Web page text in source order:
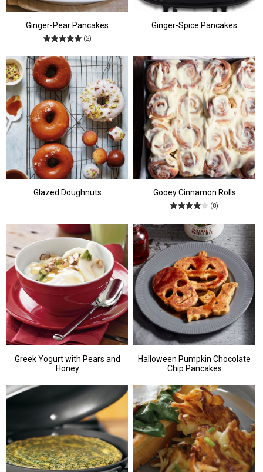
Ginger-Pear Pancakes
(2)
Ginger-Spice Pancakes
Glazed Doughnuts Gooey Cinnamon Rolls
(8)
Greek Yogurt with Pears and
Honey
Halloween Pumpkin Chocolate
Chip Pancakes